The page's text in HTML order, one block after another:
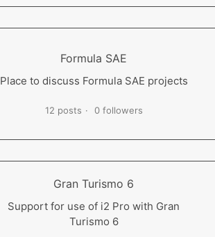
Formula SAE
Place to discuss Formula SAE projects
12 posts 0 followers
Gran Turismo 6
Support for use of i2 Pro with Gran
Turismo 6